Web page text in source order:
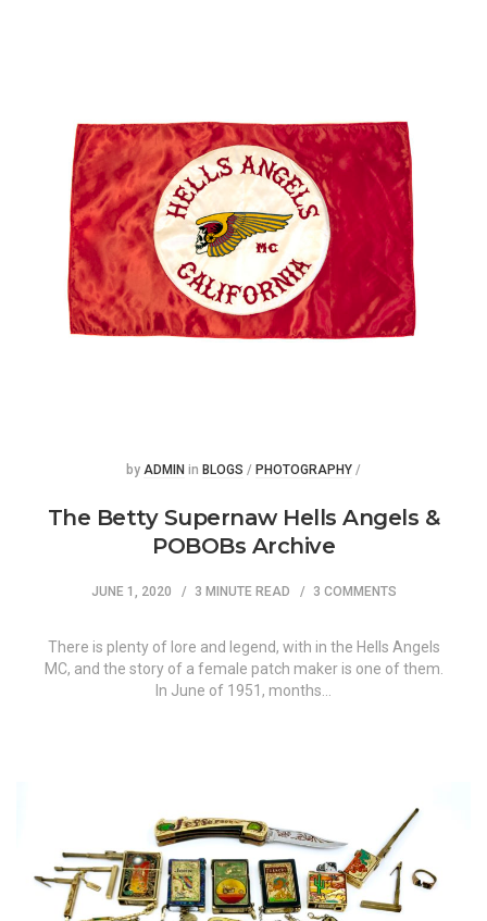
Posted
by ADMIN Posted
in BLOGS / PHOTOGRAPHY /
The Betty Supernaw Hells Angels &
POBOBs Archive
JUNE 1, 2020 3 MINUTE READ 3 COMMENTS
There is plenty of lore and legend, with in the Hells Angels
MC, and the story of a female patch maker is one of them.
In June of 1951, months…